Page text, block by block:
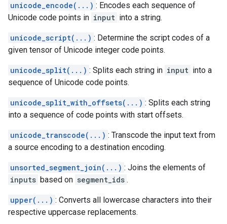
unicode_encode(...) : Encodes each sequence of
Unicode code points in input into a string.
unicode_script(...) : Determine the script codes of a
given tensor of Unicode integer code points.
unicode_split(...) : Splits each string in input into a
sequence of Unicode code points.
unicode_split_with_offsets(...) : Splits each string
into a sequence of code points with start offsets.
unicode_transcode(...) : Transcode the input text from
a source encoding to a destination encoding.
unsorted_segment_join(...) : Joins the elements of
inputs based on segment_ids .
upper(...) : Converts all lowercase characters into their
respective uppercase replacements.